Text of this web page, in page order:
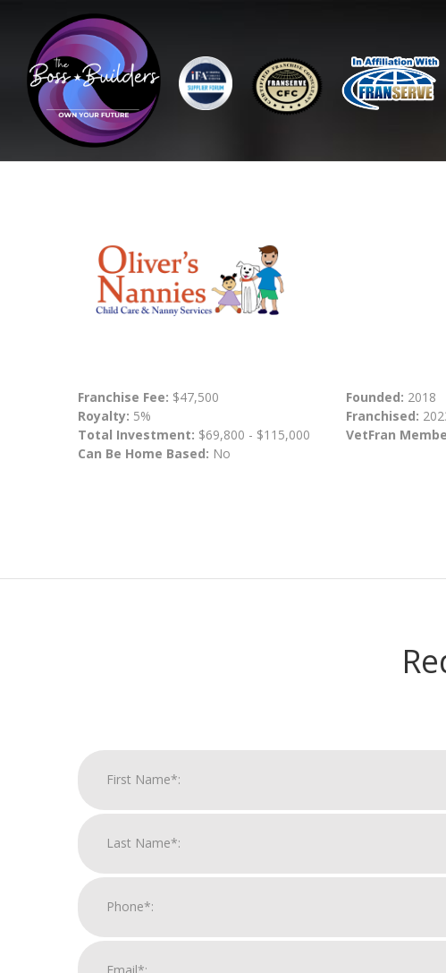
Franchise Fee: $47,500
Royalty: 5%
Total Investment: $69,800 - $115,000
Can Be Home Based: No
Founded: 2018
Franchised:
VetFran